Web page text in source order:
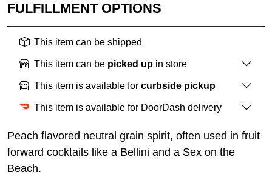
FULFILLMENT OPTIONS
This item can be shipped
This item can be picked up in store
This item is available for curbside pickup
This item is available for DoorDash delivery
Peach flavored neutral grain spirit, often used in fruit
forward cocktails like a Bellini and a Sex on the
Beach.